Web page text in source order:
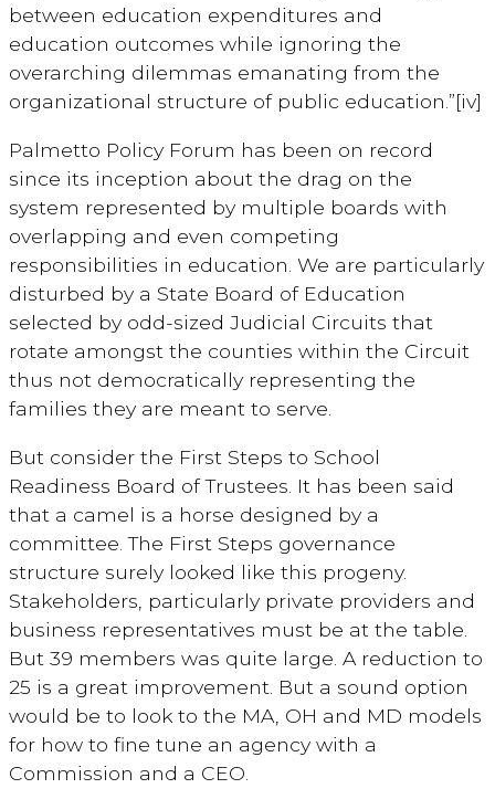
between education expenditures and
education outcomes while ignoring the
overarching dilemmas emanating from the
organizational structure of public education.”[iv]
Palmetto Policy Forum has been on record
since its inception about the drag on the
system represented by multiple boards with
overlapping and even competing
responsibilities in education. We are particularly
disturbed by a State Board of Education
selected by odd-sized Judicial Circuits that
rotate amongst the counties within the Circuit
thus not democratically representing the
families they are meant to serve.
But consider the First Steps to School
Readiness Board of Trustees. It has been said
that a camel is a horse designed by a
committee. The First Steps governance
structure surely looked like this progeny.
Stakeholders, particularly private providers and
business representatives must be at the table.
But 39 members was quite large. A reduction to
25 is a great improvement. But a sound option
would be to look to the MA, OH and MD models
for how to fine tune an agency with a
Commission and a CEO.